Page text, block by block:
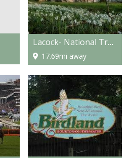
Lacock- National Trust Properties
17.69mi away